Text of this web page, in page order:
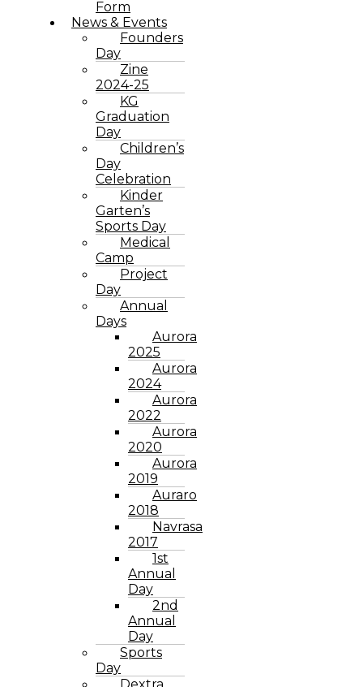
Form
News & Events
Founders
Day
Zine
2024-25
KG
Graduation
Day
Children’s
Day
Celebration
Kinder
Garten’s
Sports Day
Medical
Camp
Project
Day
Annual
Days
Aurora
2025
Aurora
2024
Aurora
2022
Aurora
2020
Aurora
2019
Auraro
2018
Navrasa
2017
1st
Annual
Day
2nd
Annual
Day
Sports
Day